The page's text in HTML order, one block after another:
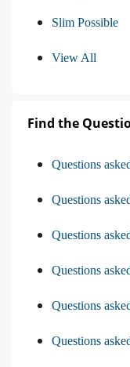
Slim Possible
View All
Find the
Questions
Questions
Questions
Questions
Questions
Questions